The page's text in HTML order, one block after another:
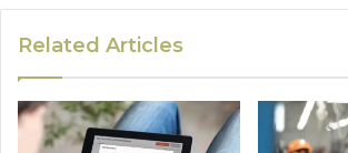
Related Articles